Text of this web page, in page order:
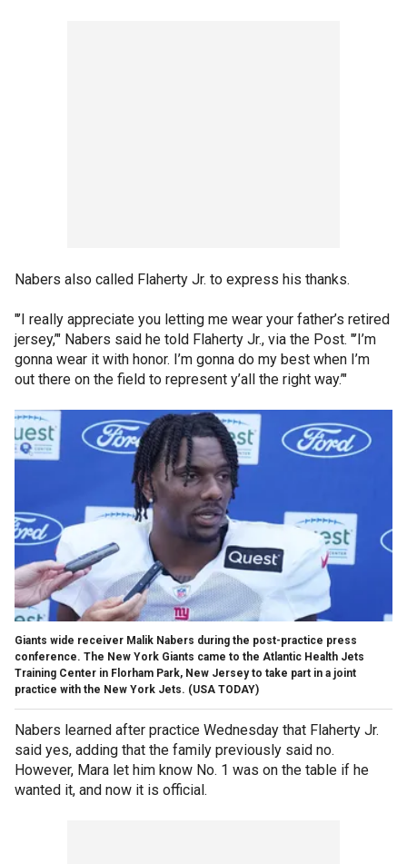
Nabers also called Flaherty Jr. to express his thanks.
"’I really appreciate you letting me wear your father’s retired
jersey,’" Nabers said he told Flaherty Jr., via the Post. "’I’m
gonna wear it with honor. I’m gonna do my best when I’m
out there on the field to represent y’all the right way.’"
Giants wide receiver Malik Nabers during the post-practice press
conference. The New York Giants came to the Atlantic Health Jets
Training Center in Florham Park, New Jersey to take part in a joint
practice with the New York Jets. (USA TODAY)
Nabers learned after practice Wednesday that Flaherty Jr.
said yes, adding that the family previously said no.
However, Mara let him know No. 1 was on the table if he
wanted it, and now it is official.